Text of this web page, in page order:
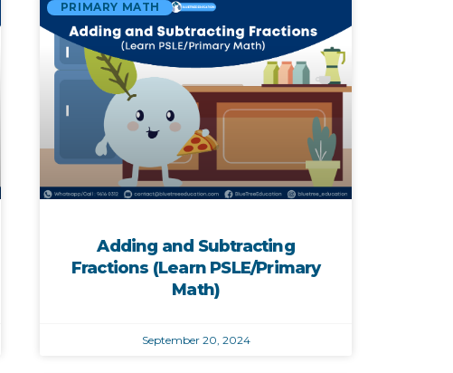
PRIMARY MATH
Adding and Subtracting
Fractions (Learn PSLE/Primary
Math)
September 20, 2024